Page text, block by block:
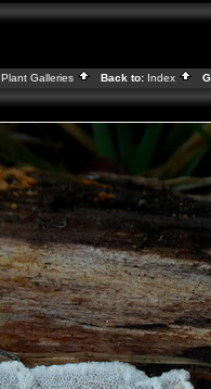
Plant Galleries Back to: Index